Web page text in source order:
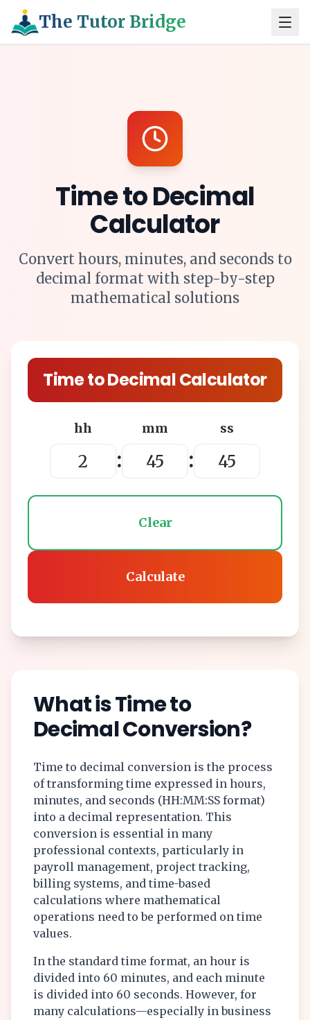
The Tutor Bridge
Time to Decimal
Calculator
Convert hours, minutes, and seconds to
decimal format with step-by-step
mathematical solutions
Time to Decimal Calculator
hh
:
mm
:
ss
Clear
Calculate
What is Time to
Decimal Conversion?
Time to decimal conversion is the process
of transforming time expressed in hours,
minutes, and seconds (HH:MM:SS format)
into a decimal representation. This
conversion is essential in many
professional contexts, particularly in
payroll management, project tracking,
billing systems, and time-based
calculations where mathematical
operations need to be performed on time
values.
In the standard time format, an hour is
divided into 60 minutes, and each minute
is divided into 60 seconds. However, for
many calculations—especially in business